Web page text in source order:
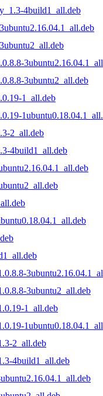
4build1_all.deb
3ubuntu2_all.deb
1_all.deb
2_all.deb
4build1_all.deb
3ubuntu2_all.deb
1_all.deb
2_all.deb
4build1_all.deb